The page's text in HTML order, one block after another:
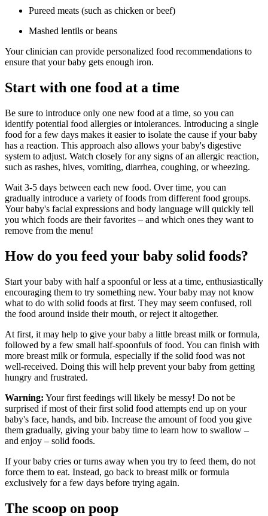
Pureed meats (such as chicken or beef)
Mashed lentils or beans
Your clinician can provide personalized food recommendations to
ensure that your baby gets enough iron.
Start with one food at a time
Be sure to introduce only one new food at a time, so you can
identify potential food allergies or intolerances. Introducing a single
food for a few days makes it easier to isolate the cause if your baby
has a reaction. This approach also allows your baby's digestive
system to adjust. Watch closely for any signs of an allergic reaction,
such as rashes, hives, vomiting, diarrhea, coughing, or wheezing.
Wait 3-5 days between each new food. Over time, you can
gradually introduce a variety of foods from different food groups.
Your baby's facial expressions and body language will quickly tell
you which foods are their favorites – and which ones they want to
remove from the menu!
How do you feed your baby solid foods?
Start your baby with half a spoonful or less at a time, enthusiastically
encouraging them to try something new. Your baby may not know
what to do with solid foods at first. They may seem confused, roll
the food around inside their mouth, or reject it altogether.
At first, it may help to give your baby a little breast milk or formula,
followed by a few small half-spoonfuls of food. You can finish with
more breast milk or formula, especially if the solid food was not
well-received. Doing this will help prevent your baby from getting
hungry and frustrated.
Warning: Your first feedings will likely be messy! Do not be
surprised if most of their first solid food attempts end up on your
baby's face, hands, and bib. Increase the amount of food you give
them gradually, giving your baby time to learn how to swallow –
and enjoy – solid foods.
If your baby cries or turns away when you try to feed them, do not
force them to eat. Instead, go back to breast milk or formula
exclusively for a few days before trying again.
The scoop on poop